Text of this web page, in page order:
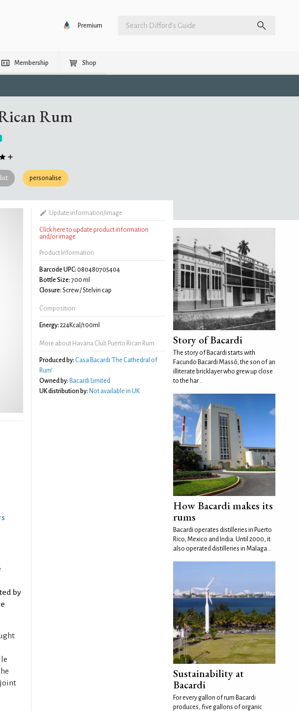
Premium
Membership Shop
Rum
personalise
by
joint
Update information/image
Click here to update product information
and/or image
Product Information
Barcode UPC: 080480705404
Bottle Size: 700 ml
Closure: Screw / Stelvin cap
Composition
Energy: 224Kcal/100ml
More about Havana Club Puerto Rican Rum
Produced by: Casa Bacardi 'The Cathedral of
Rum'
Owned by: Bacardi Limited
UK distribution by: Not available in UK
Story of Bacardi
The story of Bacardi starts with
Facundo Bacardi Massó, the son of an
illiterate bricklayer who grew up close
to the har...
How Bacardi makes its
rums
Bacardi operates distilleries in Puerto
Rico, Mexico and India. Until 2000, it
also operated distilleries in Malaga...
Sustainability at
Bacardi
For every gallon of rum Bacardi
produces, five gallons of organic